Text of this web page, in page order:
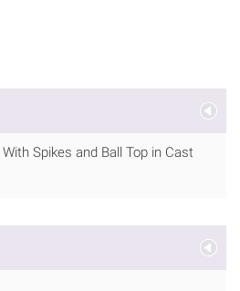
Spikes and Ball Top in Cast